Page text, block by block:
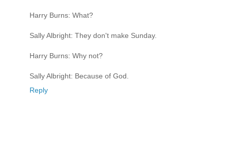
Harry Burns: What?
Sally Albright: They don't make Sunday.
Harry Burns: Why not?
Sally Albright: Because of God.
Reply